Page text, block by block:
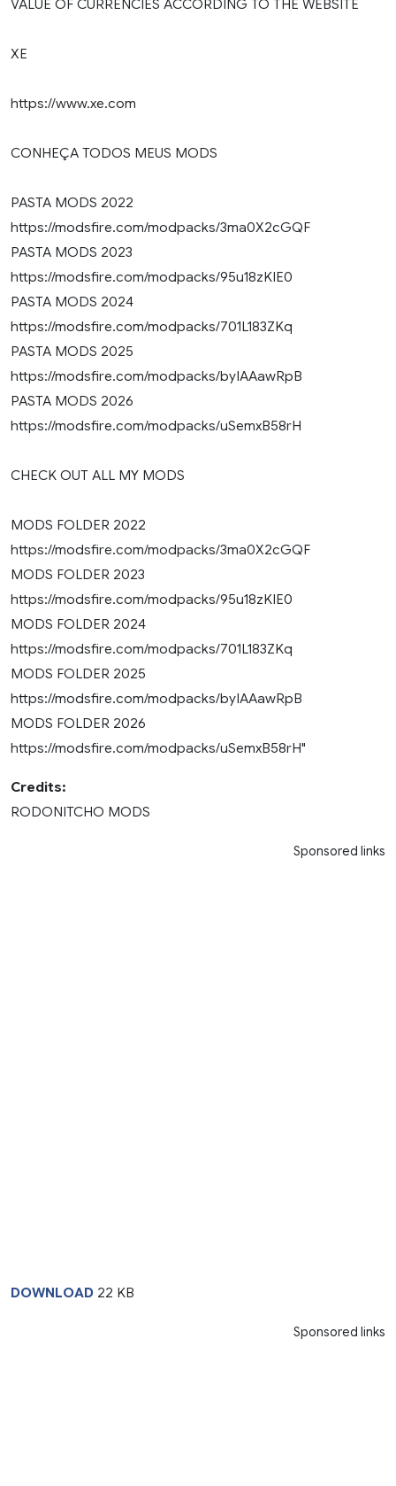
VALUE OF CURRENCIES ACCORDING TO THE WEBSITE
XE
https://www.xe.com
CONHEÇA TODOS MEUS MODS
PASTA MODS 2022
https://modsfire.com/modpacks/3ma0X2cGQF
PASTA MODS 2023
https://modsfire.com/modpacks/95u18zKIE0
PASTA MODS 2024
https://modsfire.com/modpacks/701L183ZKq
PASTA MODS 2025
https://modsfire.com/modpacks/byIAAawRpB
PASTA MODS 2026
https://modsfire.com/modpacks/uSemxB58rH
CHECK OUT ALL MY MODS
MODS FOLDER 2022
https://modsfire.com/modpacks/3ma0X2cGQF
MODS FOLDER 2023
https://modsfire.com/modpacks/95u18zKIE0
MODS FOLDER 2024
https://modsfire.com/modpacks/701L183ZKq
MODS FOLDER 2025
https://modsfire.com/modpacks/byIAAawRpB
MODS FOLDER 2026
https://modsfire.com/modpacks/uSemxB58rH"
Credits:
RODONITCHO MODS
Sponsored links
DOWNLOAD 22 KB
Sponsored links